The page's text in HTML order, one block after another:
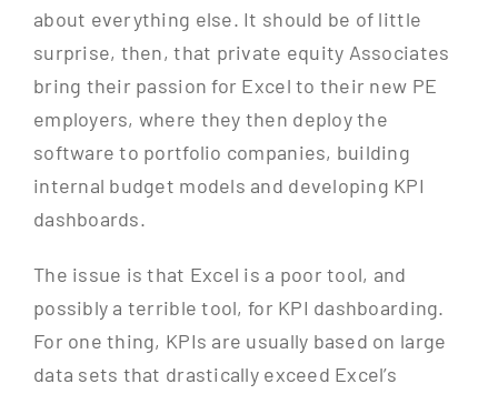
about everything else. It should be of little
surprise, then, that private equity Associates
bring their passion for Excel to their new PE
employers, where they then deploy the
software to portfolio companies, building
internal budget models and developing KPI
dashboards.
The issue is that Excel is a poor tool, and
possibly a terrible tool, for KPI dashboarding.
For one thing, KPIs are usually based on large
data sets that drastically exceed Excel’s